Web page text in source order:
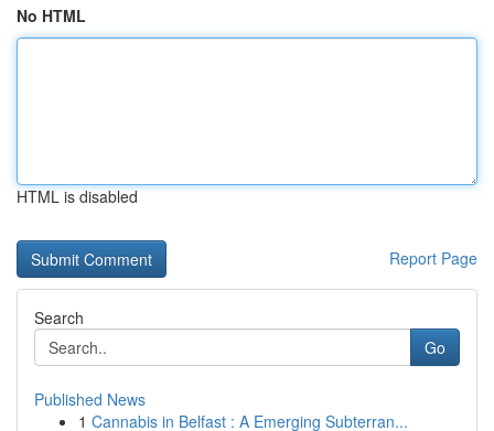
No HTML
HTML is disabled
Report Page
Search
Go
Published News
1 Cannabis in Belfast : A Emerging Subterran...